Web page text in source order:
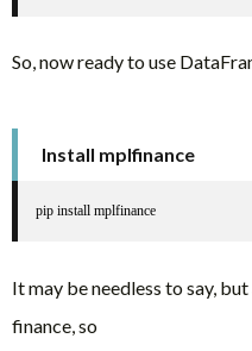
So, now ready to use
Install mplfinance
pip install mplfinance
It may be needless to say,
finance, so